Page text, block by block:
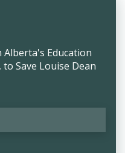
Alberta's Education
Save Louise Dean